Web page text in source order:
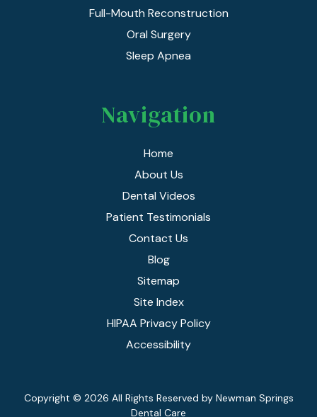
Full-Mouth Reconstruction
Oral Surgery
Sleep Apnea
Navigation
Home
About Us
Dental Videos
Patient Testimonials
Contact Us
Blog
Sitemap
Site Index
HIPAA Privacy Policy
Accessibility
Copyright © 2026 All Rights Reserved by Newman Springs
Dental Care